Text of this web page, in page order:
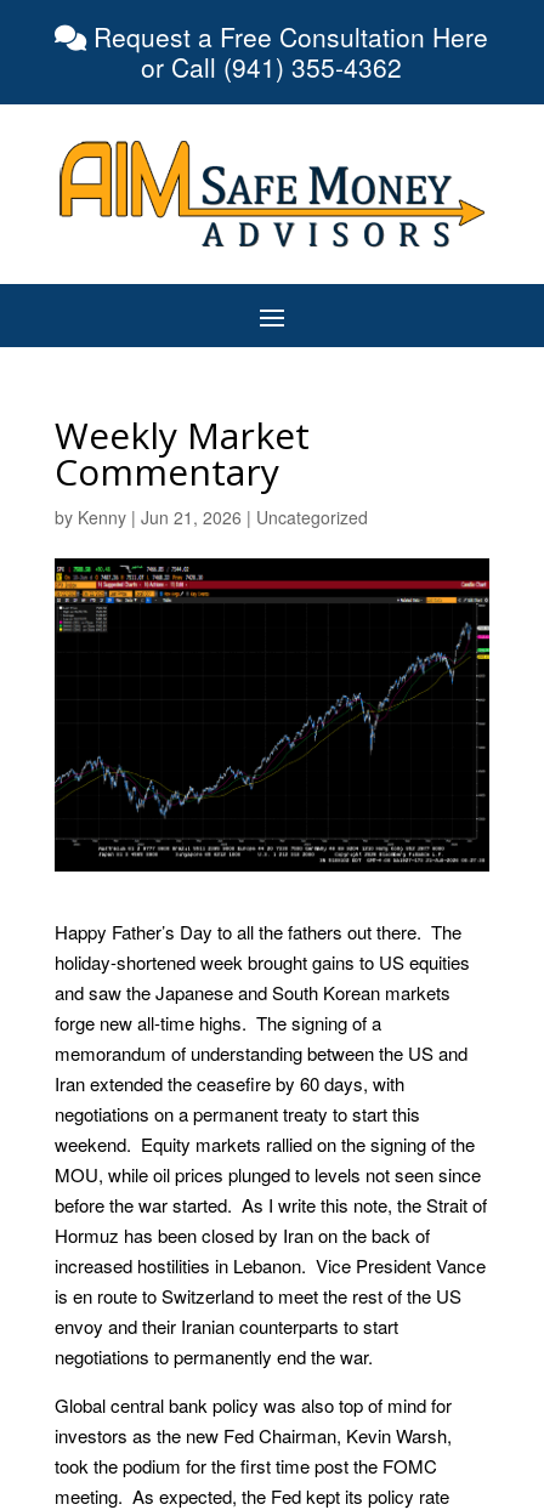
Request a Free Consultation Here
or Call (941) 355-4362
Weekly Market
Commentary
by Kenny| Jun 21, 2026 | Uncategorized
Happy Father’s Day to all the fathers out there. The
holiday-shortened week brought gains to US equities
and saw the Japanese and South Korean markets
forge new all-time highs. The signing of a
memorandum of understanding between the US and
Iran extended the ceasefire by 60 days, with
negotiations on a permanent treaty to start this
weekend. Equity markets rallied on the signing of the
MOU, while oil prices plunged to levels not seen since
before the war started. As I write this note, the Strait of
Hormuz has been closed by Iran on the back of
increased hostilities in Lebanon. Vice President Vance
is en route to Switzerland to meet the rest of the US
envoy and their Iranian counterparts to start
negotiations to permanently end the war.
Global central bank policy was also top of mind for
investors as the new Fed Chairman, Kevin Warsh,
took the podium for the first time post the FOMC
meeting. As expected, the Fed kept its policy rate